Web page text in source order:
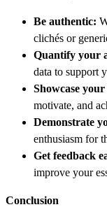
Be authentic:
clichés or
Quantify your
data to support
Showcase
motivate, and
Demonstrate
enthusiasm for
Get feedback
improve your
Conclusion